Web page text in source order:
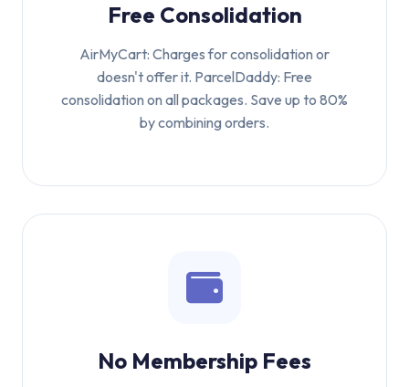
Free Consolidation
AirMyCart: Charges for consolidation or
doesn't offer it. ParcelDaddy: Free
consolidation on all packages. Save up to 80%
by combining orders.
No Membership Fees